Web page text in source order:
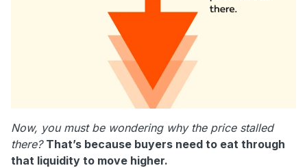
Now, you must be wondering why the price stalled
there? That’s because buyers need to eat through
that liquidity to move higher.